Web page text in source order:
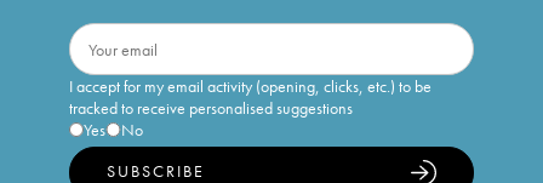
I accept for my email activity (opening, clicks, etc.) to be
tracked to receive personalised suggestions
Yes
No
SUBSCRIBE